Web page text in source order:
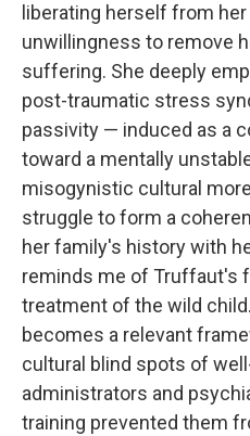
liberating herself from
unwillingness to remove
suffering. She deeply
post-traumatic stress
passivity — induced as a
toward a mentally
misogynistic cultural
struggle to form a
her family's history with
reminds me of Truffaut's
treatment of the wild
becomes a relevant
cultural blind spots of
administrators and
training prevented them